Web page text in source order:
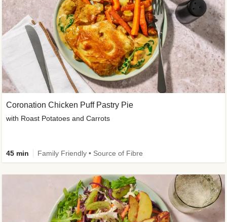
Coronation Chicken Puff Pastry Pie
with Roast Potatoes and Carrots
45 min Family Friendly • Source of Fibre